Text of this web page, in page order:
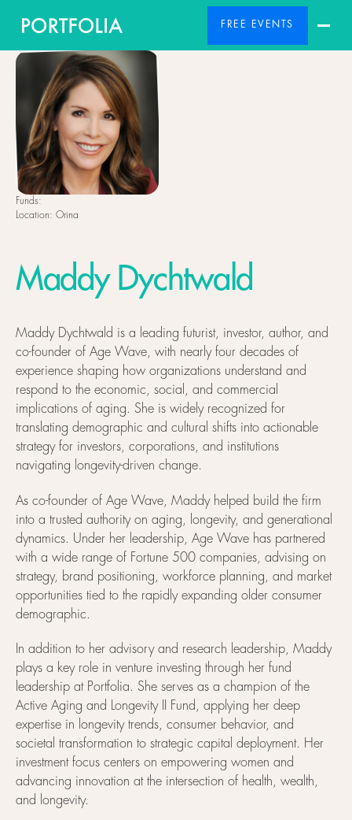
FREE EVENTS
Funds:
Location: Orina
Maddy Dychtwald
Maddy Dychtwald is a leading futurist, investor, author, and
co-founder of Age Wave, with nearly four decades of
experience shaping how organizations understand and
respond to the economic, social, and commercial
implications of aging. She is widely recognized for
translating demographic and cultural shifts into actionable
strategy for investors, corporations, and institutions
navigating longevity-driven change.
As co-founder of Age Wave, Maddy helped build the firm
into a trusted authority on aging, longevity, and generational
dynamics. Under her leadership, Age Wave has partnered
with a wide range of Fortune 500 companies, advising on
strategy, brand positioning, workforce planning, and market
opportunities tied to the rapidly expanding older consumer
demographic.
In addition to her advisory and research leadership, Maddy
plays a key role in venture investing through her fund
leadership at Portfolia. She serves as a champion of the
Active Aging and Longevity II Fund, applying her deep
expertise in longevity trends, consumer behavior, and
societal transformation to strategic capital deployment. Her
investment focus centers on empowering women and
advancing innovation at the intersection of health, wealth,
and longevity.